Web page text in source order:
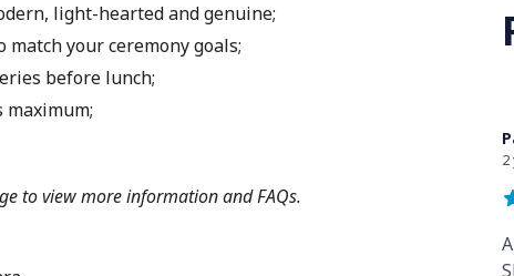
light-hearted and genuine;
match your ceremony goals;
before lunch;
maximum;
to view more information and FAQs.
2